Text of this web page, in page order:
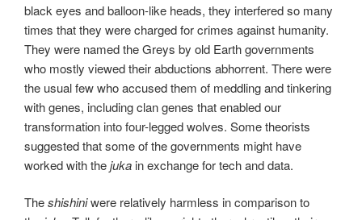
black eyes and balloon-like heads, they interfered so many
times that they were charged for crimes against humanity.
They were named the Greys by old Earth governments
who mostly viewed their abductions abhorrent. There were
the usual few who accused them of meddling and tinkering
with genes, including clan genes that enabled our
transformation into four-legged wolves. Some theorists
suggested that some of the governments might have
worked with thejuka in exchange for tech and data.
Theshishiniwere relatively harmless in comparison to